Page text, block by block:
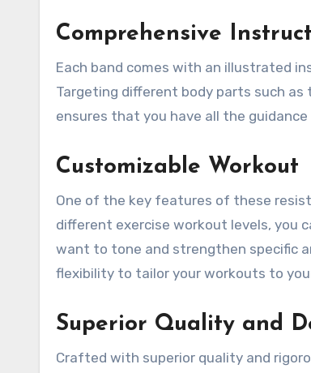
Comprehensive
Each band comes with an illustrated
Targeting different body parts such as
ensures that you have all the
Customizable Workout
One of the key features of these
different exercise workout levels, you
want to tone and strengthen specific
flexibility to tailor your workouts to
Superior Quality and
Crafted with superior quality and